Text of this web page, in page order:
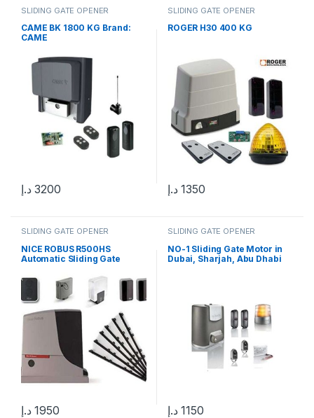
SLIDING GATE OPENER
CAME BK 1800 KG Brand:
CAME
3200 د.إ
SLIDING GATE OPENER
ROGER H30 400 KG
1350 د.إ
SLIDING GATE OPENER
NICE ROBUS R500HS
Automatic Sliding Gate
1950 د.إ
SLIDING GATE OPENER
NO-1 Sliding Gate Motor in
Dubai, Sharjah, Abu Dhabi
1150 د.إ